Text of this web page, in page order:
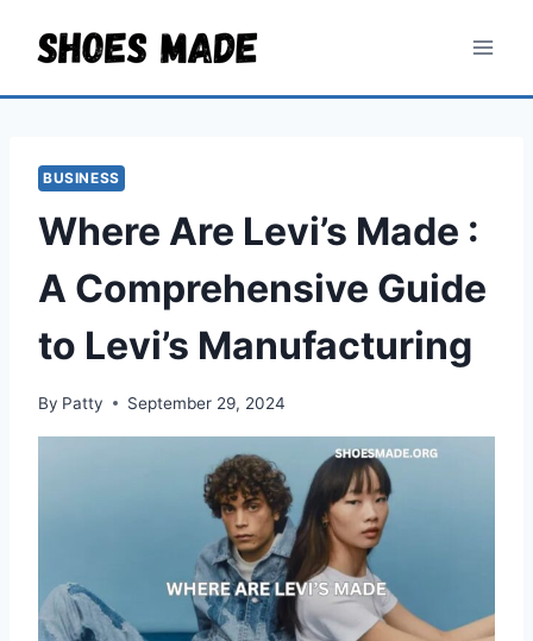
BUSINESS
Where Are Levi’s Made :
A Comprehensive Guide
to Levi’s Manufacturing
By Patty September 29, 2024